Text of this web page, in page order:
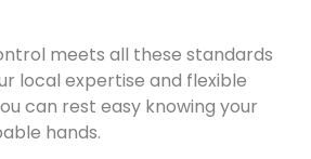
meets all these standards
local expertise and flexible
can rest easy knowing your
hands.